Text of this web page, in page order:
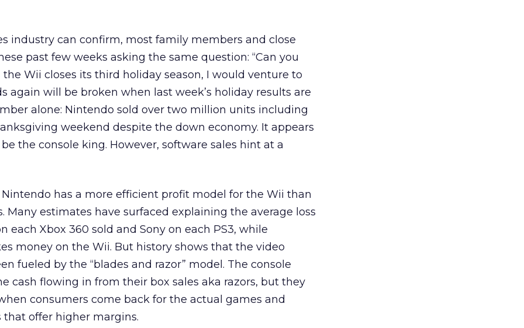
industry can confirm, most family members and close
past few weeks asking the same question: “Can you
the Wii closes its third holiday season, I would venture to
again will be broken when last week’s holiday results are
alone: Nintendo sold over two million units including
weekend despite the down economy. It appears
the console king. However, software sales hint at a
has a more efficient profit model for the Wii than
Many estimates have surfaced explaining the average loss
each Xbox 360 sold and Sony on each PS3, while
money on the Wii. But history shows that the video
fueled by the “blades and razor” model. The console
cash flowing in from their box sales aka razors, but they
consumers come back for the actual games and
that offer higher margins.